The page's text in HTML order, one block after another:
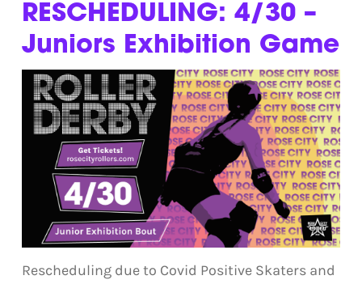
RESCHEDULING: 4/30 –
Juniors Exhibition Game
Rescheduling due to Covid Positive Skaters and